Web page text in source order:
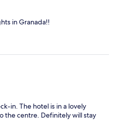
in Granada!!
in. The hotel is in a lovely
the centre. Definitely will stay